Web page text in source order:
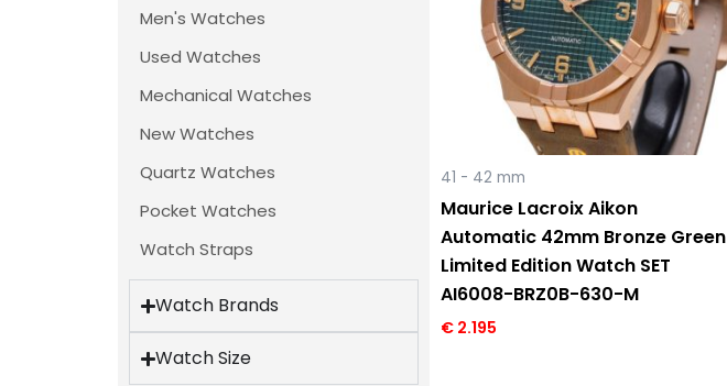
Men's Watches
Used Watches
Mechanical Watches
New Watches
Quartz Watches
Pocket Watches
Watch Straps
Watch Brands
Watch Size
41 - 42 mm
Maurice Lacroix Aikon
Automatic 42mm Bronze Green
Limited Edition Watch SET
AI6008-BRZ0B-630-M
€2.195